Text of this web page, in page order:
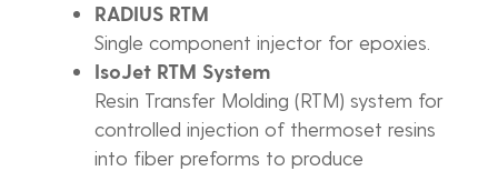
RADIUS RTM
Single component injector for epoxies.
IsoJet RTM System
Resin Transfer Molding (RTM) system for
controlled injection of thermoset resins
into fiber preforms to produce